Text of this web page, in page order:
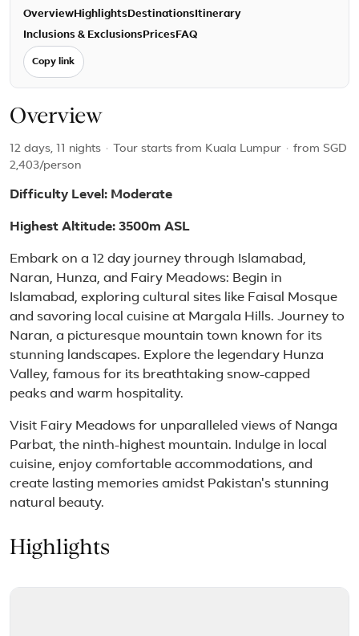
Overview Highlights Destinations Itinerary
Inclusions & Exclusions Prices FAQ
Copy link
Overview
12 days, 11 nights · Tour starts from Kuala Lumpur · from SGD
2,403/person
Difficulty Level: Moderate
Highest Altitude: 3500m ASL
Embark on a 12 day journey through Islamabad,
Naran, Hunza, and Fairy Meadows: Begin in
Islamabad, exploring cultural sites like Faisal Mosque
and savoring local cuisine at Margala Hills. Journey to
Naran, a picturesque mountain town known for its
stunning landscapes. Explore the legendary Hunza
Valley, famous for its breathtaking snow-capped
peaks and warm hospitality.
Visit Fairy Meadows for unparalleled views of Nanga
Parbat, the ninth-highest mountain. Indulge in local
cuisine, enjoy comfortable accommodations, and
create lasting memories amidst Pakistan's stunning
natural beauty.
Highlights